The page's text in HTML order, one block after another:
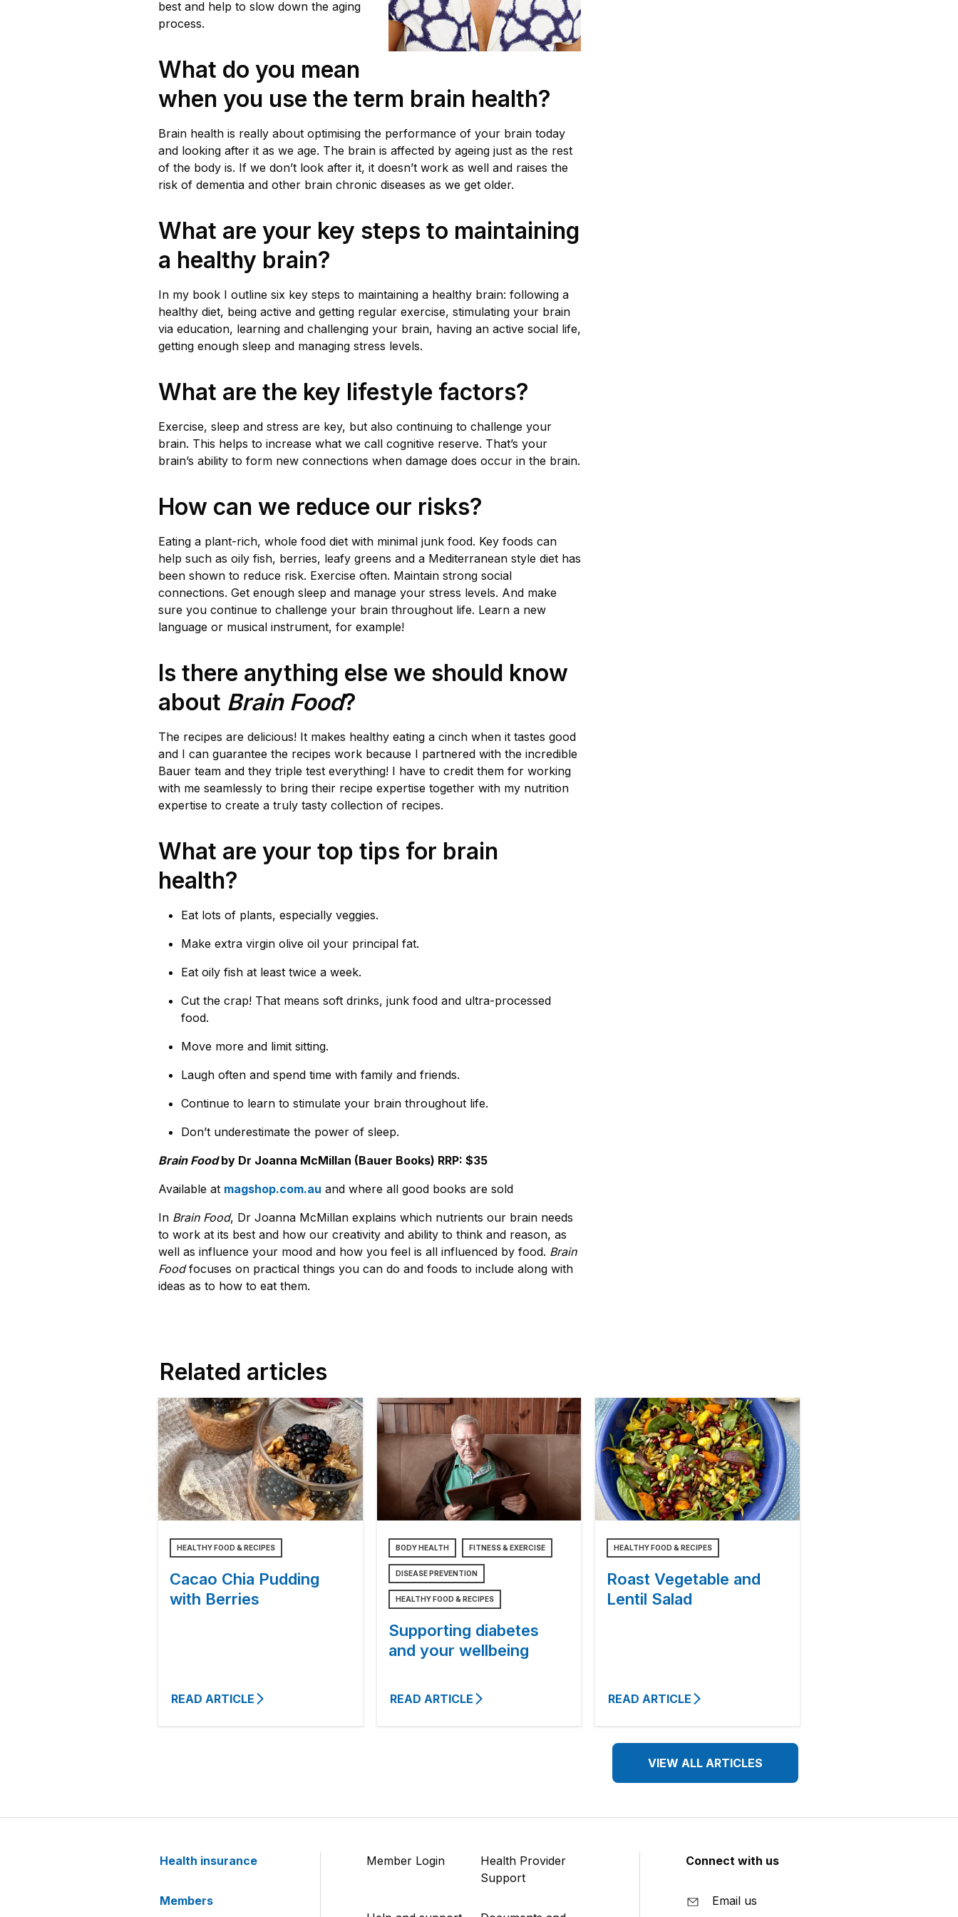
best and help to slow down the aging
process.
What do you mean
when you use the term brain health?
Brain health is really about optimising the performance of your brain today
and looking after it as we age. The brain is affected by ageing just as the rest
of the body is. If we don’t look after it, it doesn’t work as well and raises the
risk of dementia and other brain chronic diseases as we get older.
What are your key steps to maintaining
a healthy brain?
In my book I outline six key steps to maintaining a healthy brain: following a
healthy diet, being active and getting regular exercise, stimulating your brain
via education, learning and challenging your brain, having an active social life,
getting enough sleep and managing stress levels.
What are the key lifestyle factors?
Exercise, sleep and stress are key, but also continuing to challenge your
brain. This helps to increase what we call cognitive reserve. That’s your
brain’s ability to form new connections when damage does occur in the brain.
How can we reduce our risks?
Eating a plant-rich, whole food diet with minimal junk food. Key foods can
help such as oily fish, berries, leafy greens and a Mediterranean style diet has
been shown to reduce risk. Exercise often. Maintain strong social
connections. Get enough sleep and manage your stress levels. And make
sure you continue to challenge your brain throughout life. Learn a new
language or musical instrument, for example!
Is there anything else we should know
about Brain Food?
The recipes are delicious! It makes healthy eating a cinch when it tastes good
and I can guarantee the recipes work because I partnered with the incredible
Bauer team and they triple test everything! I have to credit them for working
with me seamlessly to bring their recipe expertise together with my nutrition
expertise to create a truly tasty collection of recipes.
What are your top tips for brain
health?
Eat lots of plants, especially veggies.
Make extra virgin olive oil your principal fat.
Eat oily fish at least twice a week.
Cut the crap! That means soft drinks, junk food and ultra-processed
food.
Move more and limit sitting.
Laugh often and spend time with family and friends.
Continue to learn to stimulate your brain throughout life.
Don’t underestimate the power of sleep.
Brain Foodby Dr Joanna McMillan (Bauer Books) RRP: $35
Available at magshop.com.au and where all good books are sold
In Brain Food, Dr Joanna McMillan explains which nutrients our brain needs
to work at its best and how our creativity and ability to think and reason, as
well as influence your mood and how you feel is all influenced by food. Brain
Foodfocuses on practical things you can do and foods to include along with
ideas as to how to eat them.
Related articles
HEALTHY FOOD & RECIPES
Cacao Chia Pudding
with Berries
READ ARTICLE
BODY HEALTH FITNESS & EXERCISE
DISEASE PREVENTION
HEALTHY FOOD & RECIPES
Supporting diabetes
and your wellbeing
READ ARTICLE
HEALTHY FOOD & RECIPES
Roast Vegetable and
Lentil Salad
READ ARTICLE
VIEW ALL ARTICLES
Health insurance
Members
Member Login
Health Provider
Support
Connect with us
Email us